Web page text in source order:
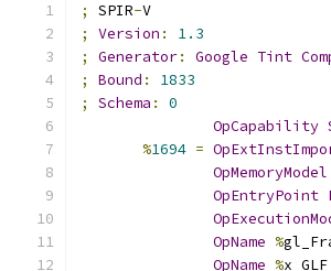
; SPIR-V
;
Version :
1.3
;
Generator: Google Tint
;
Bound :
1833
;
Schema :
0
OpCapability
%1694 =
OpMemoryModel
OpEntryPoint
OpName %
OpName %